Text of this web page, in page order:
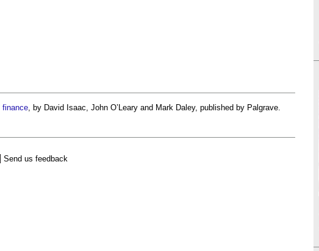
finance, by David Isaac, John O’Leary and Mark Daley, published by Palgrave.
Send us feedback